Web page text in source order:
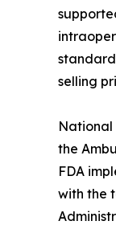
selling
National
the
FDA
with the